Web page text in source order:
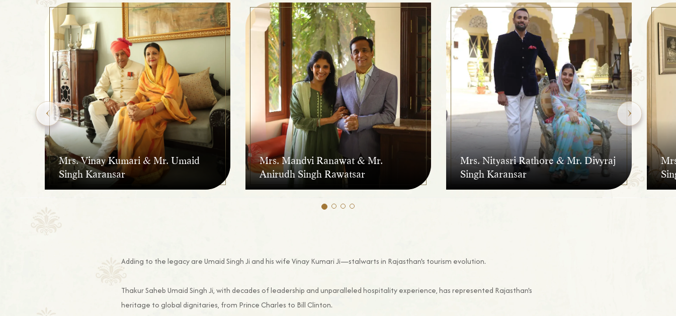
Mrs. Vinay Kumari & Mr. Umaid
Singh Karansar
Mrs. Mandvi Ranawat & Mr.
Anirudh Singh Rawatsar
Mrs. Nityasri Rathore & Mr. Divyraj
Singh Karansar
Adding to the legacy are Umaid Singh Ji and his wife Vinay Kumari Ji—stalwarts in Rajasthan's tourism evolution.
Thakur Saheb Umaid Singh Ji, with decades of leadership and unparalleled hospitality experience, has represented Rajasthan's
heritage to global dignitaries, from Prince Charles to Bill Clinton.